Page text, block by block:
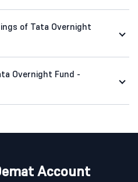
of Tata Overnight
Overnight Fund -
Account